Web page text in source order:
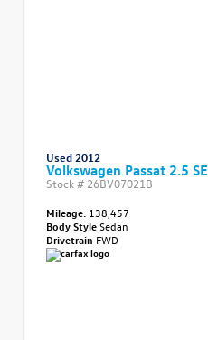
Used 2012
Volkswagen Passat 2.5 SE
Stock # 26BV07021B
Mileage: 138,457
Body StyleSedan
Drivetrain FWD